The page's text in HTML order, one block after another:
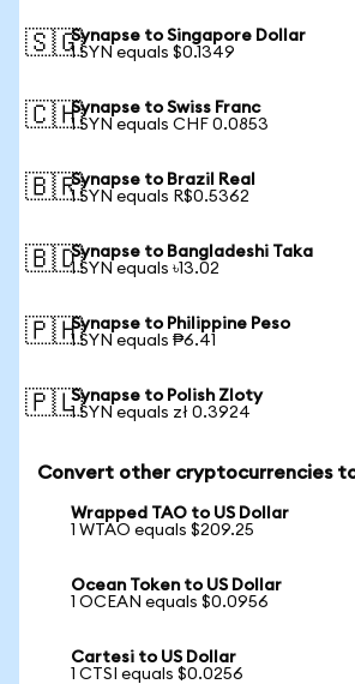
🇸🇬Synapse to Singapore Dollar
1 SYN equals $0.1349
🇨🇭Synapse to Swiss Franc
1 SYN equals CHF 0.0853
🇧🇷Synapse to Brazil Real
1 SYN equals R$0.5362
🇧🇩Synapse to Bangladeshi Taka
1 SYN equals ৳13.02
🇵🇭Synapse to Philippine Peso
1 SYN equals ₱6.41
🇵🇱Synapse to Polish Zloty
1 SYN equals zł 0.3924
Convert other cryptocurrencies to
Wrapped TAO to US Dollar
1 WTAO equals $209.25
Ocean Token to US Dollar
1 OCEAN equals $0.0956
Cartesi to US Dollar
1 CTSI equals $0.0256